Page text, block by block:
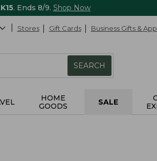
. Ends 8/9. Shop Now
Stores Gift Cards Business Gifts &
SEARCH
HOME
GOODS
SALE